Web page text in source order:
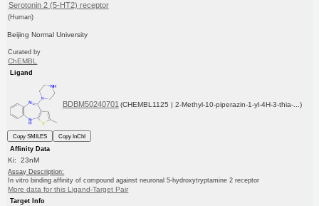
Serotonin 2 (5-HT2) receptor
(Human)
Beijing Normal University
Curated by
ChEMBL
Ligand
BDBM50240701 (CHEMBL1125 | 2-Methyl-10-piperazin-1-yl-4H-3-thia-...)
Copy SMILES
Copy InChI
Affinity Data
Ki: 23nM
Assay Description:
In vitro binding affinity of compound against neuronal 5-hydroxytryptamine 2 receptor
More data for this Ligand-Target Pair
Target Info